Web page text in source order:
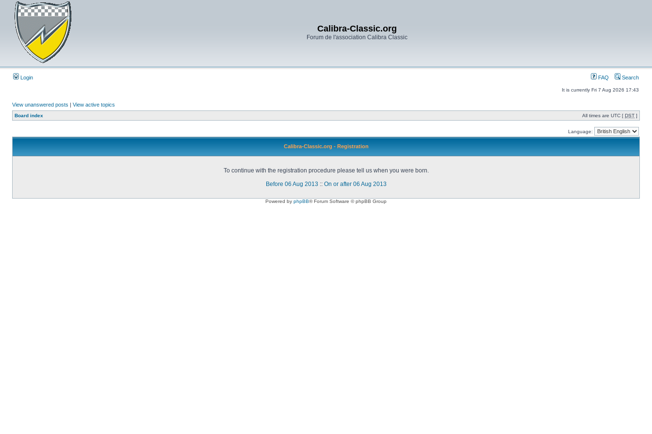
Calibra-Classic.org
Forum de l'association Calibra Classic
Login FAQ Search
It is currently Fri 7 Aug 2026 17:43
View unanswered posts | View active topics
Board index All times are UTC [ DST ]
Language:
Calibra-Classic.org - Registration
To continue with the registration procedure please tell us when you were born.
Before 06 Aug 2013 :: On or after 06 Aug 2013
Powered by phpBB® Forum Software © phpBB Group